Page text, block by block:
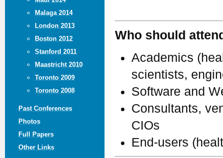
Malaga 2014
London 2013
Boston 2012
Stanford 2011
Maastricht 2010
Toronto 2009
Toronto 2008
Past Conferences
Photos
Full Papers
Other Links
Who should
Academics
scientists,
Software and
Consultants,
CIOs
End-users